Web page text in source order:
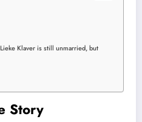
Klaver is still unmarried, but
Story